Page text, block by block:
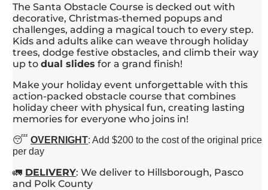
The Santa Obstacle Course is decked out with
decorative, Christmas-themed popups and
challenges, adding a magical touch to every step.
Kids and adults alike can weave through holiday
trees, dodge festive obstacles, and climb their way
up todual slides for a grand finish!
Make your holiday event unforgettable with this
action-packed obstacle course that combines
holiday cheer with physical fun, creating lasting
memories for everyone who joins in!
😴OVERNIGHT: Add $200 to the cost of the original price
per day
🚛 DELIVERY: We deliver to Hillsborough, Pasco
and Polk County